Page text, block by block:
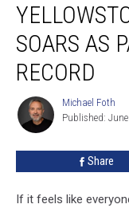
Popularity
Soars
Park
Sets
May
Record
SOARS AS
RECORD
Michael
Foth
Michael Foth
Published:
Share
If it feels like